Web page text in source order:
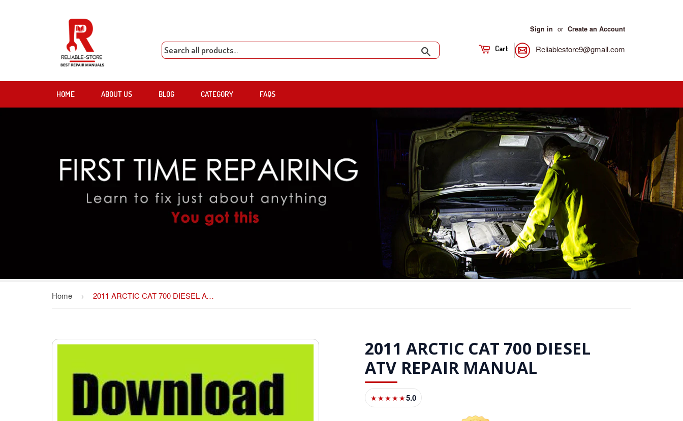
Sign in or Create an Account
Cart Reliablestore9@gmail.com
HOME ABOUT US BLOG CATEGORY FAQS
Home › 2011 ARCTIC CAT 700 DIESEL ATV REPAIR MANUAL
2011 ARCTIC CAT 700 DIESEL
ATV REPAIR MANUAL
★★★★★5.0